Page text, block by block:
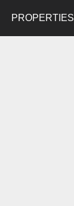
PROPERTIES